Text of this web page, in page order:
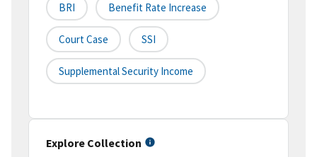
BRI Benefit Rate Increase
Court Case SSI
Supplemental Security Income
Explore Collection